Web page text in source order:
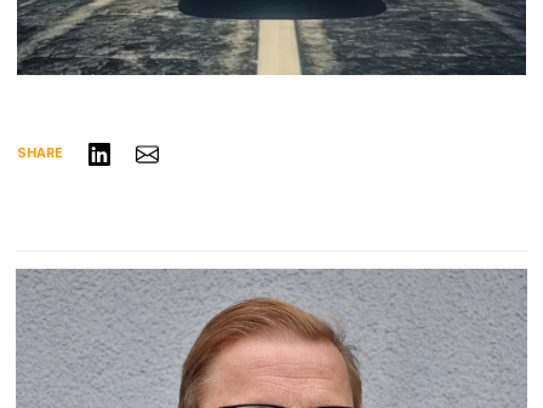
SHARE Share on LinkedIn
Share via Email